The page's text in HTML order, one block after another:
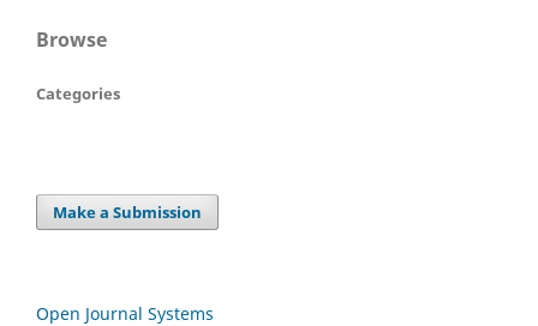
Browse
Categories
Make a Submission
Open Journal Systems